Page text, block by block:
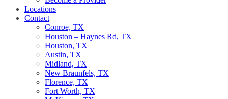
Locations
Contact
Conroe, TX
Houston – Haynes Rd, TX
Houston, TX
Austin, TX
Midland, TX
New Braunfels, TX
Florence, TX
Fort Worth, TX